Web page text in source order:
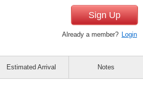
Sign Up
Already a member? Login
Estimated Arrival Notes